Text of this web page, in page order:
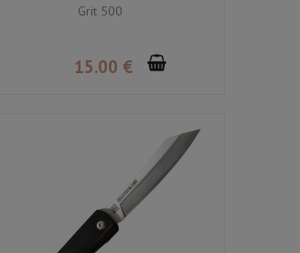
Grit 500
15.00 €